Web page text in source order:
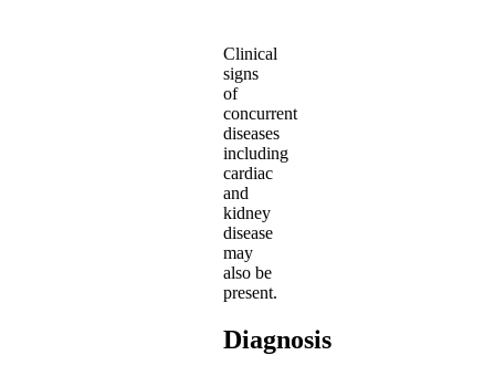
Clinical
signs
of
concurrent
diseases
including
cardiac
and
kidney
disease
may
also be
present.
Diagnosis